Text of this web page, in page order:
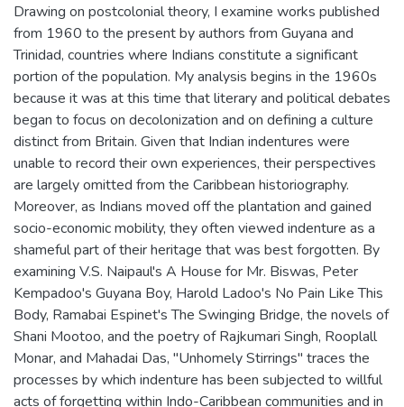
Drawing on postcolonial theory, I examine works published
from 1960 to the present by authors from Guyana and
Trinidad, countries where Indians constitute a significant
portion of the population. My analysis begins in the 1960s
because it was at this time that literary and political debates
began to focus on decolonization and on defining a culture
distinct from Britain. Given that Indian indentures were
unable to record their own experiences, their perspectives
are largely omitted from the Caribbean historiography.
Moreover, as Indians moved off the plantation and gained
socio-economic mobility, they often viewed indenture as a
shameful part of their heritage that was best forgotten. By
examining V.S. Naipaul's A House for Mr. Biswas, Peter
Kempadoo's Guyana Boy, Harold Ladoo's No Pain Like This
Body, Ramabai Espinet's The Swinging Bridge, the novels of
Shani Mootoo, and the poetry of Rajkumari Singh, Rooplall
Monar, and Mahadai Das, "Unhomely Stirrings" traces the
processes by which indenture has been subjected to willful
acts of forgetting within Indo-Caribbean communities and in